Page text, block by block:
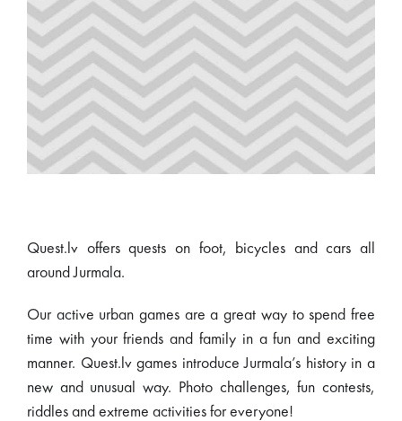
Quest.lv offers quests on foot, bicycles and cars all
around Jurmala.
Our active urban games are a great way to spend free
time with your friends and family in a fun and exciting
manner. Quest.lv games introduce Jurmala’s history in a
new and unusual way. Photo challenges, fun contests,
riddles and extreme activities for everyone!